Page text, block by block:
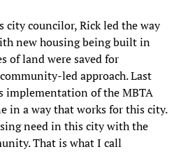
city councilor, Rick led the way
new housing being built in
of land were saved for
led approach. Last
implementation of the MBTA
in a way that works for this city.
need in this city with the
That is what I call